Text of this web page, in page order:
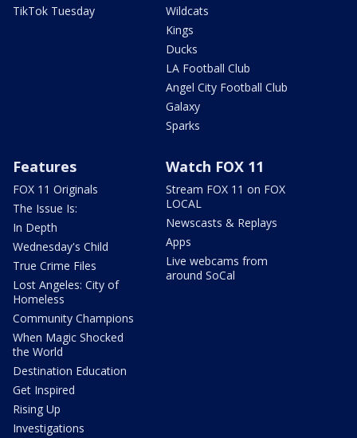
TikTok Tuesday
Wildcats
Kings
Ducks
LA Football Club
Angel City Football Club
Galaxy
Sparks
Features
FOX 11 Originals
The Issue Is:
In Depth
Wednesday's Child
True Crime Files
Lost Angeles: City of
Homeless
Community Champions
When Magic Shocked
the World
Destination Education
Get Inspired
Rising Up
Investigations
Watch FOX 11
Stream FOX 11 on FOX
LOCAL
Newscasts & Replays
Apps
Live webcams from
around SoCal